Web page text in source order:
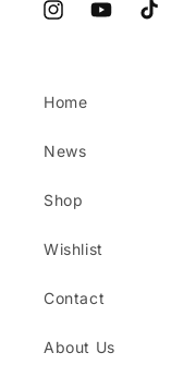
InstagramYouTubeTikTok
Home
News
Shop
Wishlist
Contact
About Us